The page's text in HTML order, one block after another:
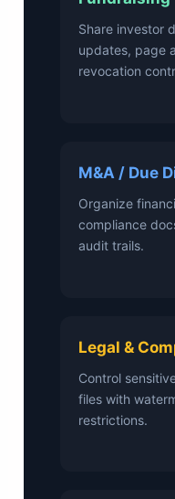
Share investor
updates, page
revocation
M&A / Due
Organize
compliance
audit trails.
Legal &
Control
files with
restrictions.